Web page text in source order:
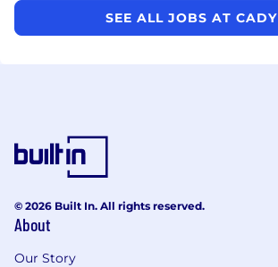
SEE ALL JOBS AT CADY
© 2026 Built In. All rights reserved.
About
Our Story